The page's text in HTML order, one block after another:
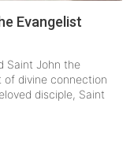
Evangelist
Saint John the
of divine connection
disciple, Saint